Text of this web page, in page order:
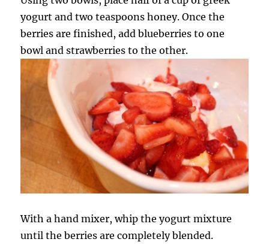
yogurt and two teaspoons honey. Once the
berries are finished, add blueberries to one
bowl and strawberries to the other.
With a hand mixer, whip the yogurt mixture
until the berries are completely blended.